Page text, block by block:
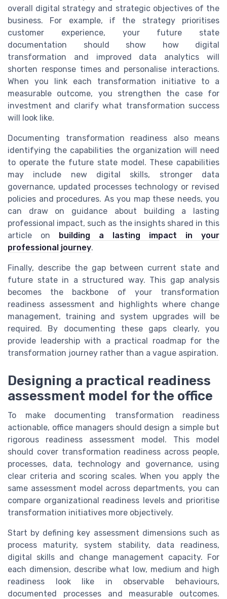
overall digital strategy and strategic objectives of the
business. For example, if the strategy prioritises
customer experience, your future state
documentation should show how digital
transformation and improved data analytics will
shorten response times and personalise interactions.
When you link each transformation initiative to a
measurable outcome, you strengthen the case for
investment and clarify what transformation success
will look like.
Documenting transformation readiness also means
identifying the capabilities the organization will need
to operate the future state model. These capabilities
may include new digital skills, stronger data
governance, updated processes technology or revised
policies and procedures. As you map these needs, you
can draw on guidance about building a lasting
professional impact, such as the insights shared in this
article on
building a lasting impact in your
professional journey.
Finally, describe the gap between current state and
future state in a structured way. This gap analysis
becomes the backbone of your transformation
readiness assessment and highlights where change
management, training and system upgrades will be
required. By documenting these gaps clearly, you
provide leadership with a practical roadmap for the
transformation journey rather than a vague aspiration.
Designing a practical readiness
assessment model for the office
To make documenting transformation readiness
actionable, office managers should design a simple but
rigorous readiness assessment model. This model
should cover transformation readiness across people,
processes, data, technology and governance, using
clear criteria and scoring scales. When you apply the
same assessment model across departments, you can
compare organizational readiness levels and prioritise
transformation initiatives more objectively.
Start by defining key assessment dimensions such as
process maturity, system stability, data readiness,
digital skills and change management capacity. For
each dimension, describe what low, medium and high
readiness look like in observable behaviours,
documented processes and measurable outcomes.